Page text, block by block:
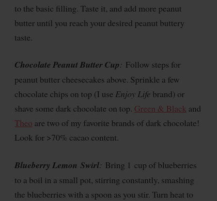
to the basic filling. Taste it, and add more peanut
butter until you reach your desired peanut buttery
taste.
Chocolate Peanut Butter Cup: Follow steps for
peanut butter cheesecakes above. Sprinkle a few
chocolate chips on top (I use Enjoy Life brand) or
shave some dark chocolate on top. Green & Black and
Theo are two of my favorite brands of dark chocolate!
Look for >70% cacao content.
Blueberry Lemon Swirl: Bring 1 cup of blueberries
to a boil in a small pot, stirring constantly, smashing
the blueberries with a spoon as you stir. Turn heat to